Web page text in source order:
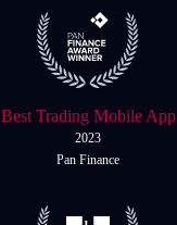
Best Trading Mobile App
2023
Pan Finance